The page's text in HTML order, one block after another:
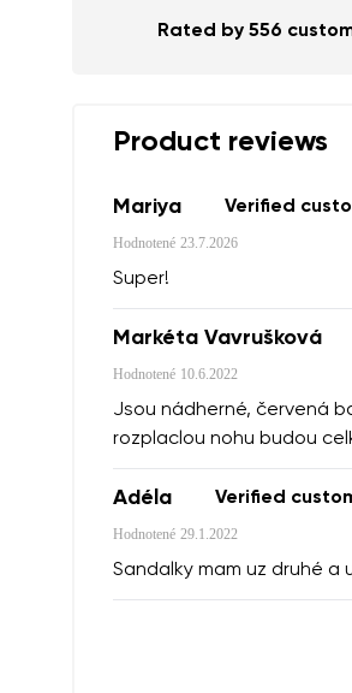
Rated by 556
Product reviews
Mariya Verified
Hodnotené 23.7.2026
Super!
Markéta Vavrušková
Hodnotené 10.6.2022
Jsou nádherné, červená
rozplaclou nohu budou
Adéla Verified
Hodnotené 29.1.2022
Sandalky mam uz druhé a